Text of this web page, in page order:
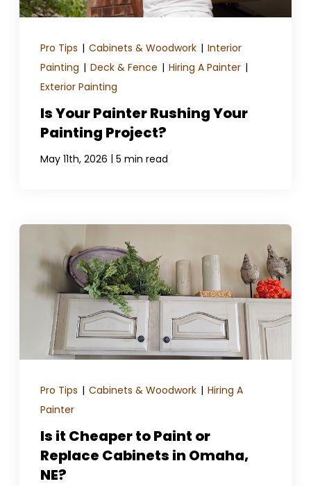
Pro Tips | Cabinets & Woodwork | Interior
Painting | Deck & Fence | Hiring A Painter |
Exterior Painting
Is Your Painter Rushing Your
Painting Project?
May 11th, 2026 | 5 min read
Pro Tips | Cabinets & Woodwork | Hiring A
Painter
Is it Cheaper to Paint or
Replace Cabinets in Omaha,
NE?